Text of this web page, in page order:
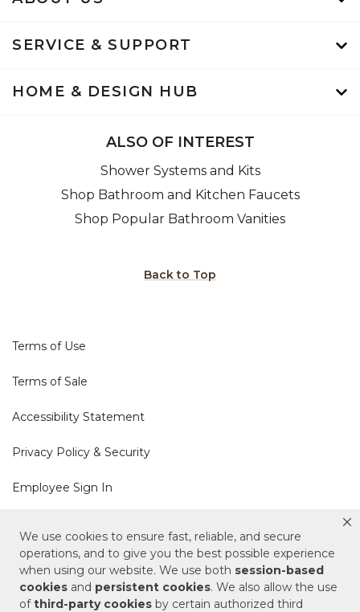
We use cookies to ensure fast, reliable, and secure
operations, and to give you the best possible experience
when using our website. We use both session-based
cookies and persistent cookies. We also allow the use
ofthird-party cookies by certain authorized third
SERVICE & SUPPORT
HOME & DESIGN HUB
ALSO OF INTEREST
Shower Systems and Kits
Shop Bathroom and Kitchen Faucets
Shop Popular Bathroom Vanities
Back to Top
Terms of Use
Terms of Sale
Accessibility Statement
Privacy Policy & Security
Employee Sign In
Cookie Policy
Do Not Sell or Share My Personal Information
Your Privacy Rights